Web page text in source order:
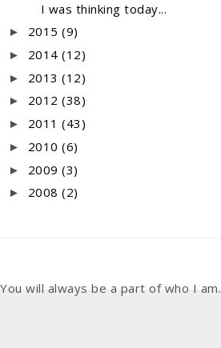
I was thinking today...
► 2015 (9)
► 2014 (12)
► 2013 (12)
► 2012 (38)
► 2011 (43)
► 2010 (6)
► 2009 (3)
► 2008 (2)
You will always be a part of who I am.